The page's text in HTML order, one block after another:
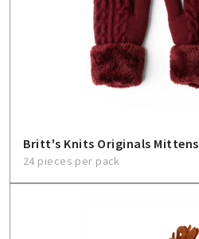
Britt's Knits Originals Mittens
24 pieces per pack